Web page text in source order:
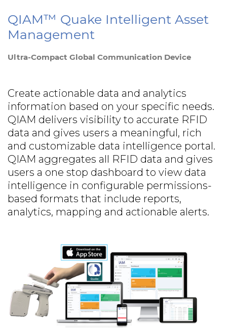
QIAM™ Quake Intelligent Asset
Management
Ultra-Compact Global Communication Device
Create actionable data and analytics
information based on your specific needs.
QIAM delivers visibility to accurate RFID
data and gives users a meaningful, rich
and customizable data intelligence portal.
QIAM aggregates all RFID data and gives
users a one stop dashboard to view data
intelligence in configurable permissions-
based formats that include reports,
analytics, mapping and actionable alerts.